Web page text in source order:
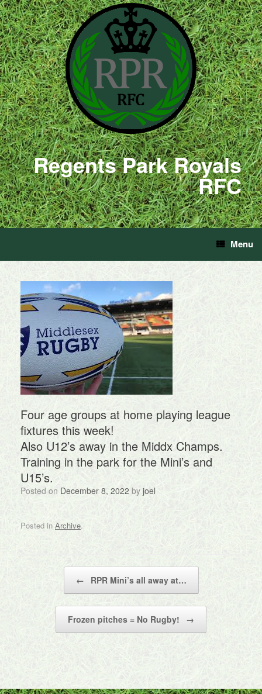
Regents Park Royals
RFC
Menu
Four age groups at home playing league
fixtures this week!
Also U12’s away in the Middx Champs.
Training in the park for the Mini’s and
U15’s.
Posted on December 8, 2022 by joel
Posted in Archive.
← RPR Mini’s all away at…
Frozen pitches = No Rugby! →